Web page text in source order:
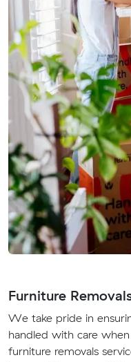
Furniture
We take pride in
handled with care
furniture removals